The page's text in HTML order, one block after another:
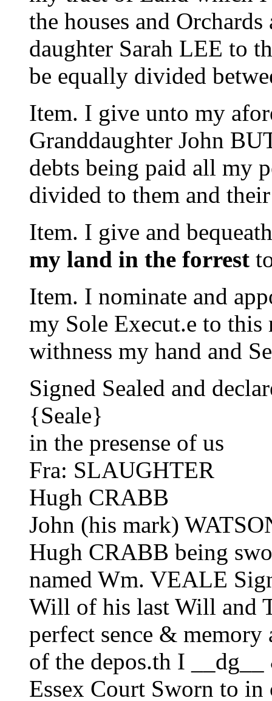
the houses and
daughter Sarah LEE to
be equally divided
Item. I give unto my
Granddaughter John
debts being paid all my
divided to them and
Item. I give and
my land in the forrest
Item. I nominate and
my Sole Execut.e to this
withness my hand and
Signed Sealed and
{Seale}
in the presense of us
Fra: SLAUGHTER
Hugh CRABB
John (his mark)
Hugh CRABB being
named Wm. VEALE
Will of his last Will and
perfect sence &
of the depos.th I
Essex Court Sworn to